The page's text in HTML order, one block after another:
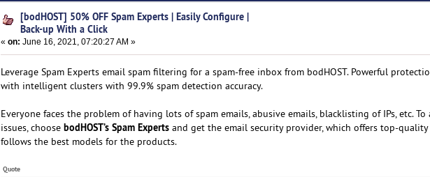
[bodHOST] 50% OFF Spam Experts | Easily Configure |
Back-up With a Click
« on: June 16, 2021, 07:20:27 AM »
Leverage Spam Experts email spam filtering for a spam-free inbox from bodHOST. Powerful
with intelligent clusters with 99.9% spam detection accuracy.
Everyone faces the problem of having lots of spam emails, abusive emails, blacklisting of IPs, etc. To
issues, choose bodHOST’s Spam Expertsand get the email security provider, which offers top-quality
follows the best models for the products.
Quote